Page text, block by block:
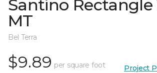
Santino Rectangle
MT
Bel Terra
$9.89 per square foot Project